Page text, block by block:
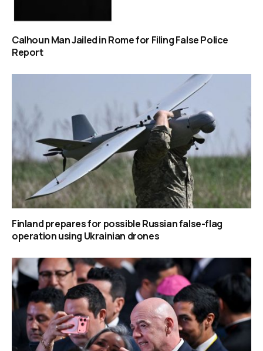
Calhoun Man Jailed in Rome for Filing False Police
Report
Finland prepares for possible Russian false-flag
operation using Ukrainian drones